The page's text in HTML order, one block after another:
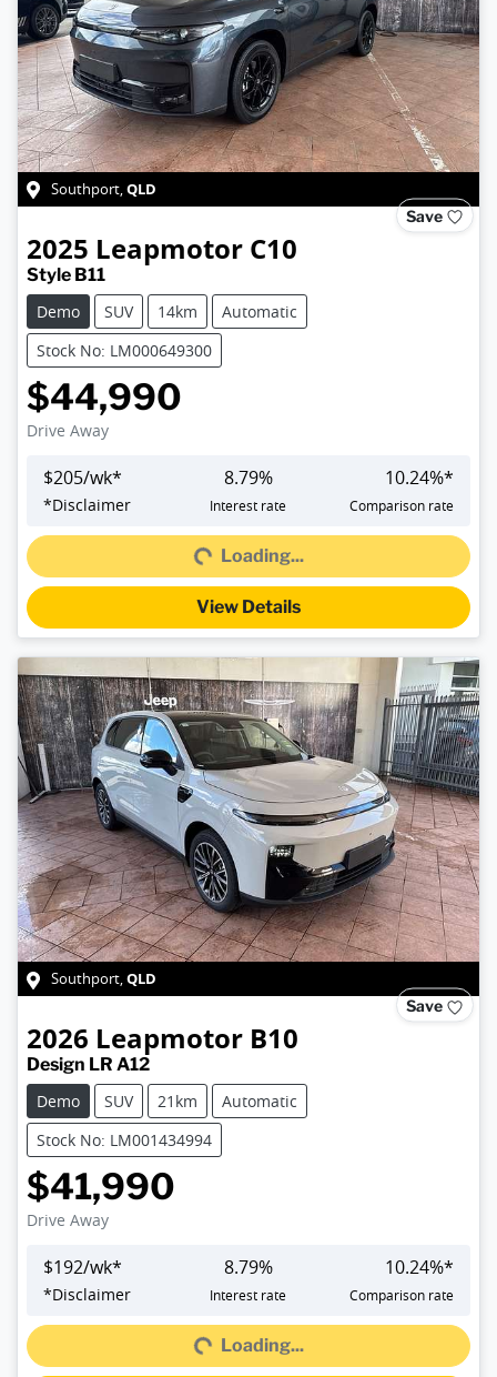
Southport,QLD
Save
2025 Leapmotor C10
Style B11
Demo
SUV 14km
Automatic
Stock No: LM000649300
$44,990
Drive Away
$205/wk*
*Disclaimer
8.79%
Interest rate
10.24%*
Comparison rate
Loading...Loading...
View Details
Southport,QLD
Save
2026 Leapmotor B10
Design LR A12
Demo
SUV 21km
Automatic
Stock No: LM001434994
$41,990
Drive Away
$192/wk*
*Disclaimer
8.79%
Interest rate
10.24%*
Comparison rate
Loading... Loading...